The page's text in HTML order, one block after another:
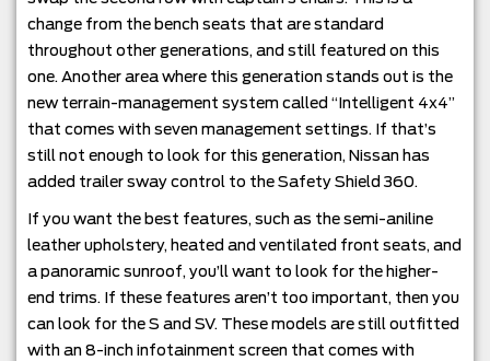
change from the bench seats that are standard
throughout other generations, and still featured on this
one. Another area where this generation stands out is the
new terrain-management system called “Intelligent 4x4”
that comes with seven management settings. If that’s
still not enough to look for this generation, Nissan has
added trailer sway control to the Safety Shield 360.
If you want the best features, such as the semi-aniline
leather upholstery, heated and ventilated front seats, and
a panoramic sunroof, you’ll want to look for the higher-
end trims. If these features aren’t too important, then you
can look for the S and SV. These models are still outfitted
with an 8-inch infotainment screen that comes with